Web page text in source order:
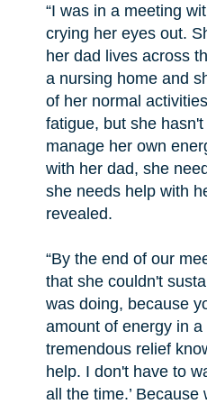
“I was in a meeting
crying her eyes out.
her dad lives across
a nursing home and
of her normal
fatigue, but she
manage her own
with her dad, she
she needs help with
revealed.
“By the end of our
that she couldn't
was doing, because
amount of energy in
tremendous relief
help. I don't have to
all the time.’